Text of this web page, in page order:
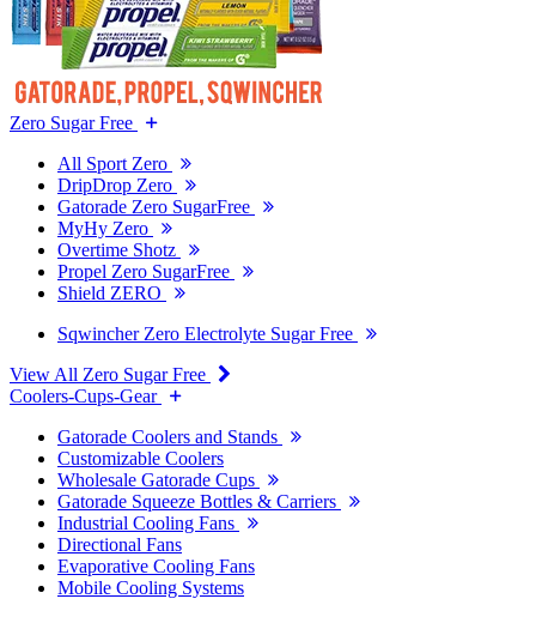
Zero Sugar Free
All Sport Zero
DripDrop Zero
Gatorade Zero SugarFree
MyHy Zero
Overtime Shotz
Propel Zero SugarFree
Shield ZERO
Sqwincher Zero Electrolyte Sugar Free
View All Zero Sugar Free
Coolers-Cups-Gear
Gatorade Coolers and Stands
Customizable Coolers
Wholesale Gatorade Cups
Gatorade Squeeze Bottles & Carriers
Industrial Cooling Fans
Directional Fans
Evaporative Cooling Fans
Mobile Cooling Systems